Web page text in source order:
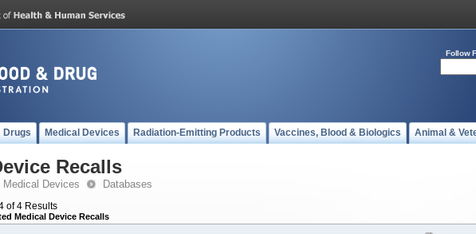
Follow
Drugs Medical Devices Radiation-Emitting Products Vaccines, Blood & Biologics Animal &
Recalls
Medical Devices Databases
of 4 Results
Medical Device Recalls